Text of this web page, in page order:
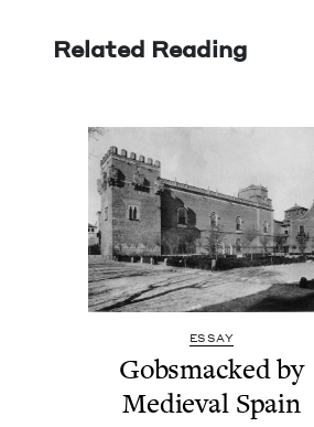
Related Reading
ESSAY
Gob­s­macked by
Medieval Spain